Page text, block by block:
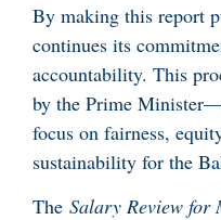
By making this report
continues its
accountability. This
by the Prime
focus on fairness,
sustainability for the
The Salary Review for